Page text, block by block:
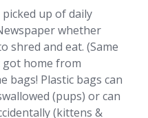
up of daily
whether
shred and eat. (Same
got home from
bags! Plastic bags can
(pups) or can
(kittens &